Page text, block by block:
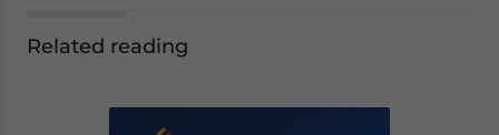
Related reading